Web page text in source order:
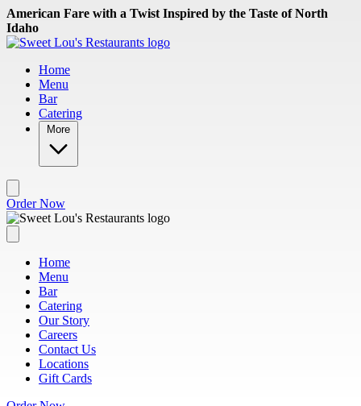
Skip to main content
American Fare with a Twist Inspired by the Taste of North
Idaho
Home
Menu
Bar
Catering
More
Order Now
Home
Menu
Bar
Catering
Our Story
Careers
Contact Us
Locations
Gift Cards